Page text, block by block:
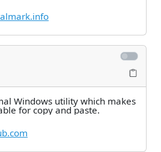
Windows utility which makes
for copy and paste.